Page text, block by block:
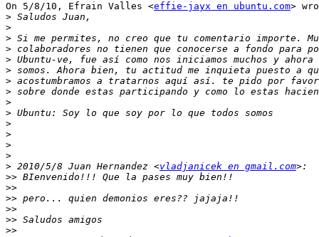
On 5/8/10, Efrain Valles <effie-jayx en ubuntu.com>
>
>
>
>
>
>
>
>
>
>
>
>
>
>
> 2010/5/8 Juan Hernandez <vladjanicek en gmail.com
>>
>>
>>
>>
>>
>>